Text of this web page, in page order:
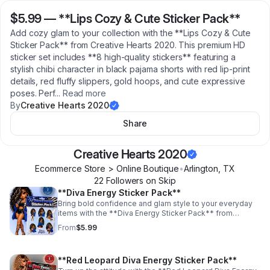
$5.99— **Lips Cozy & Cute Sticker Pack**
Add cozy glam to your collection with the **Lips Cozy & Cute
Sticker Pack** from Creative Hearts 2020. This premium HD
sticker set includes **8 high-quality stickers** featuring a
stylish chibi character in black pajama shorts with red lip-print
details, red fluffy slippers, gold hoops, and cute expressive
poses. Perf... Read more
ByCreative Hearts 2020
Share
Creative Hearts 2020
Ecommerce Store > Online Boutique•Arlington TX
22 Followers on Skip
**Diva Energy Sticker Pack**
Bring bold confidence and glam style to your everyday
items with the **Diva Energy Sticker Pack** from
Creative Hearts 2020. This premium HD sticker set
includes **7 high-quality stickers** featuring a stylish
journals, planners, tumblers, phone cases, notebooks,
From$5.99
**Red Leopard Diva Energy Sticker Pack**